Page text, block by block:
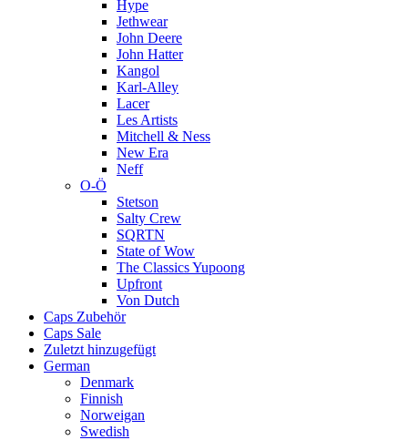
Hype
Jethwear
John Deere
John Hatter
Kangol
Karl-Alley
Lacer
Les Artists
Mitchell & Ness
New Era
Neff
O-Ö
Stetson
Salty Crew
SQRTN
State of Wow
The Classics Yupoong
Upfront
Von Dutch
Caps Zubehör
Caps Sale
Zuletzt hinzugefügt
German
Denmark
Finnish
Norweigan
Swedish